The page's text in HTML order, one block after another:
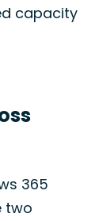
capacity
365
two